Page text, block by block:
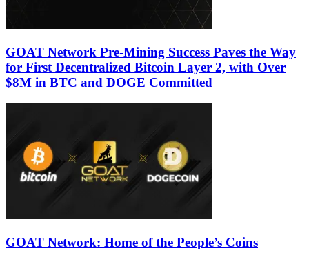
GOAT Network Pre-Mining Success Paves the Way
for First Decentralized Bitcoin Layer 2, with Over
$8M in BTC and DOGE Committed
GOAT Network: Home of the People’s Coins